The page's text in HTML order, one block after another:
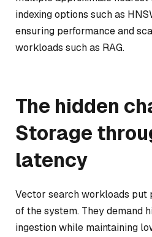
indexing options such as
ensuring performance and
workloads such as RAG.
The hidden
Storage
latency
Vector search workloads put
of the system. They demand
ingestion while maintaining